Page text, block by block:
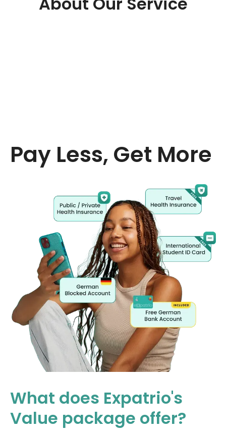
Pay Less, Get More
What does Expatrio's
Value package offer?